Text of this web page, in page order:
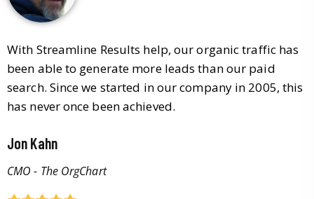
With Streamline Results help, our organic traffic has
been able to generate more leads than our paid
search. Since we started in our company in 2005, this
has never once been achieved.
Jon Kahn
CMO - The OrgChart